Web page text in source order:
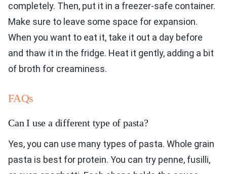
completely. Then, put it in a freezer-safe container.
Make sure to leave some space for expansion.
When you want to eat it, take it out a day before
and thaw it in the fridge. Heat it gently, adding a bit
of broth for creaminess.
FAQs
Can I use a different type of pasta?
Yes, you can use many types of pasta. Whole grain
pasta is best for protein. You can try penne, fusilli,